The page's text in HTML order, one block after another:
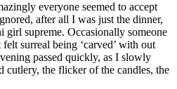
everyone seemed to accept
after all I was just the dinner,
girl supreme. Occasionally someone
surreal being ‘carved’ with out
passed quickly, as I slowly
cutlery, the flicker of the candles, the